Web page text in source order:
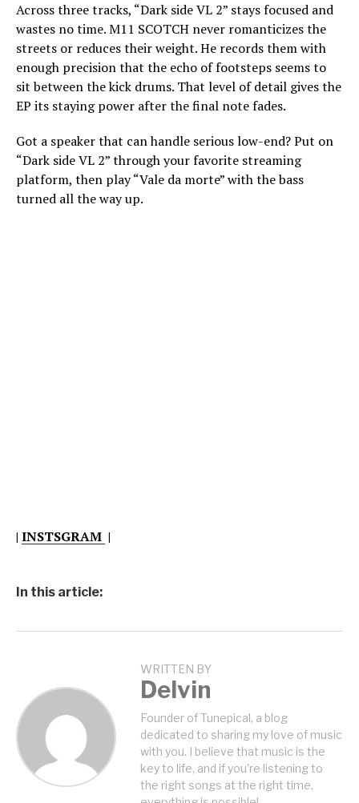
Across three tracks, “Dark side VL 2” stays focused and
wastes no time. M11 SCOTCH never romanticizes the
streets or reduces their weight. He records them with
enough precision that the echo of footsteps seems to
sit between the kick drums. That level of detail gives the
EP its staying power after the final note fades.
Got a speaker that can handle serious low-end? Put on
“Dark side VL 2” through your favorite streaming
platform, then play “Vale da morte” with the bass
turned all the way up.
| INSTSGRAM |
In this article:
WRITTEN BY
Delvin
Founder of Tunepical, a blog
dedicated to sharing my love of music
with you. I believe that music is the
key to life, and if you're listening to
the right songs at the right time,